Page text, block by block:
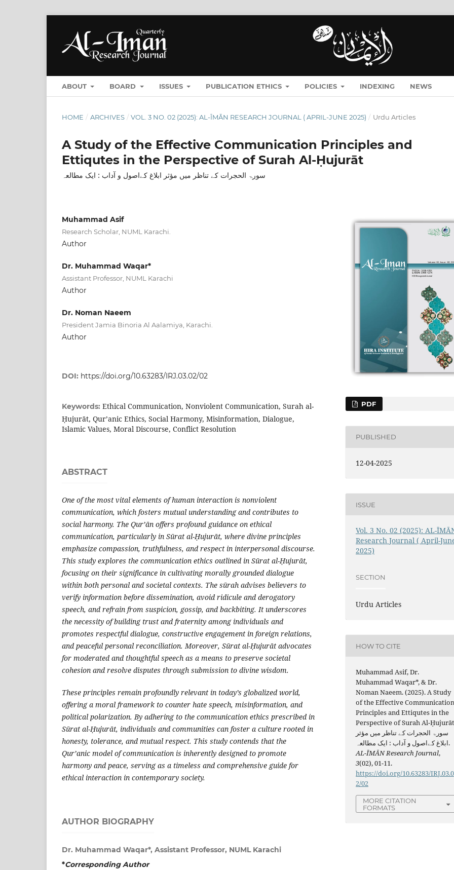
ABOUT BOARD ISSUES PUBLICATION ETHICS POLICIES INDEXING NEWS
HOME / ARCHIVES / VOL. 3 NO. 02 (2025): AL-ĪMĀN RESEARCH JOURNAL ( APRIL-JUNE 2025) / Urdu Articles
A Study of the Effective Communication Principles and
Ettiqutes in the Perspective of Surah Al-Ḥujurāt
سورۃ الحجرات کے تناظر میں مؤثر ابلاغ کےاصول و آداب : ایک مطالعہ
Muhammad Asif
Research Scholar, NUML Karachi.
Author
Dr. Muhammad Waqar*
Assistant Professor, NUML Karachi
Author
Dr. Noman Naeem
President Jamia Binoria Al Aalamiya, Karachi.
Author
DOI: https://doi.org/10.63283/IRJ.03.02/02
Keywords: Ethical Communication, Nonviolent Communication, Surah al-
Ḥujurāt, Qur’anic Ethics, Social Harmony, Misinformation, Dialogue,
Islamic Values, Moral Discourse, Conflict Resolution
ABSTRACT
One of the most vital elements of human interaction is nonviolent
communication, which fosters mutual understanding and contributes to
social harmony. The Qur’ān offers profound guidance on ethical
communication, particularly in Sūrat al-Ḥujurāt, where divine principles
emphasize compassion, truthfulness, and respect in interpersonal discourse.
This study explores the communication ethics outlined in Sūrat al-Ḥujurāt,
focusing on their significance in cultivating morally grounded dialogue
within both personal and societal contexts. The sūrah advises believers to
verify information before dissemination, avoid ridicule and derogatory
speech, and refrain from suspicion, gossip, and backbiting. It underscores
the necessity of building trust and fraternity among individuals and
promotes respectful dialogue, constructive engagement in foreign relations,
and peaceful personal reconciliation. Moreover, Sūrat al-Ḥujurāt advocates
for moderated and thoughtful speech as a means to preserve societal
cohesion and resolve disputes through submission to divine wisdom.
These principles remain profoundly relevant in today’s globalized world,
offering a moral framework to counter hate speech, misinformation, and
political polarization. By adhering to the communication ethics prescribed in
Sūrat al-Ḥujurāt, individuals and communities can foster a culture rooted in
honesty, tolerance, and mutual respect. This study contends that the
Qur’anic model of communication is inherently designed to promote
harmony and peace, serving as a timeless and comprehensive guide for
ethical interaction in contemporary society.
AUTHOR BIOGRAPHY
Dr. Muhammad Waqar*, Assistant Professor, NUML Karachi
*Corresponding Author
PDF
PUBLISHED
12-04-2025
ISSUE
Vol. 3 No. 02 (2025): AL-
Research Journal ( April-
2025)
SECTION
Urdu Articles
HOW TO CITE
Muhammad Asif, Dr.
Muhammad Waqar*, & Dr.
Noman Naeem. (2025). A Study
of the Effective Communication
Principles and Ettiqutes in the
Perspective of Surah Al-
سورۃ الحجرات کے تناظر میں مؤثر
ابلاغ کےاصول و آداب : ایک مطالعہ.
AL-ĪMĀN Research Journal,
3(02), 01-11.
https://doi.org/10.63283/IRJ.03.0
2/02
MORE CITATION
FORMATS